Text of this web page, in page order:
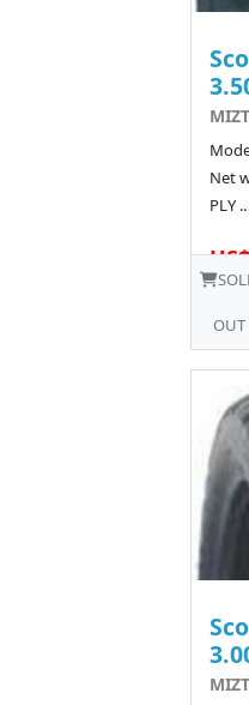
Net
PLY ..
OUT